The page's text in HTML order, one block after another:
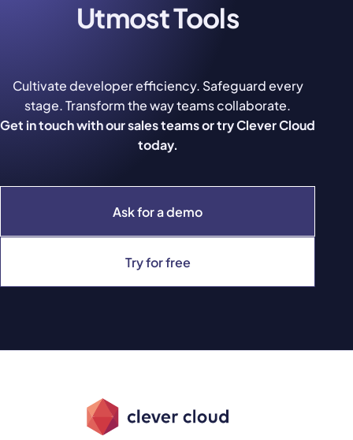
Utmost Tools
Ask for a demo
Try for free
Cultivate developer efficiency. Safeguard every
stage. Transform the way teams collaborate.
Get in touch with our sales teams or try Clever Cloud
today.